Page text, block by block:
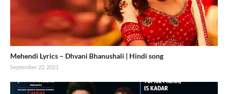
Mehendi Lyrics – Dhvani Bhanushali | Hindi song
September 22, 2021